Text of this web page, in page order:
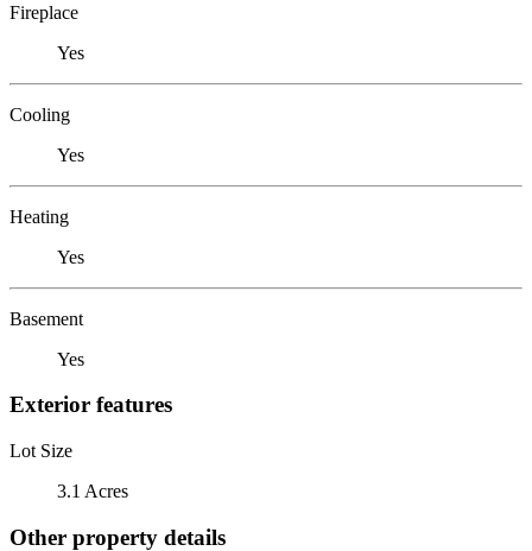
Fireplace
Yes
Cooling
Yes
Heating
Yes
Basement
Yes
Exterior features
Lot Size
3.1 Acres
Other property details